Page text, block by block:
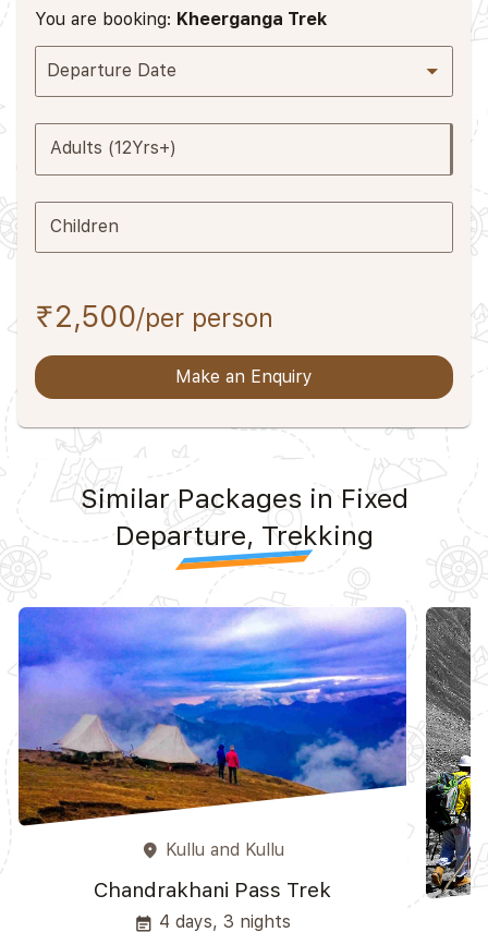
You are booking: Kheerganga Trek
Departure Date
Adults (12Yrs+)
Children
₹2,500/per person
Make an Enquiry
Similar Packages in Fixed
Departure, Trekking
place Kullu and Kullu
Chandrakhani Pass Trek
event_note 4 days, 3 nights